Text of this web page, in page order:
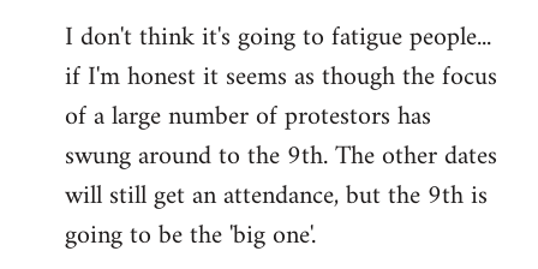
to
Welcome
libcom.org
I don't think it's going to fatigue people...
if I'm honest it seems as though the focus
of a large number of protestors has
swung around to the 9th. The other dates
will still get an attendance, but the 9th is
going to be the 'big one'.